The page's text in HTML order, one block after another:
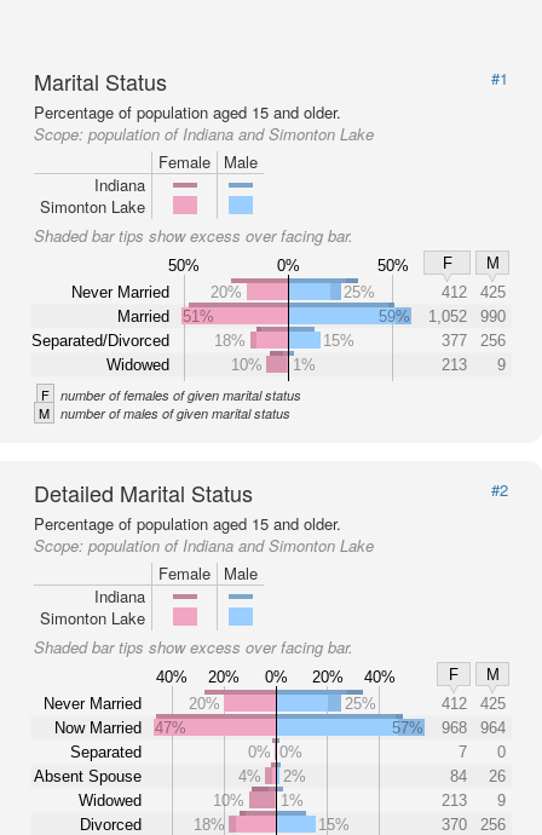
Marital Status
#1
Percentage of population aged 15 and older.
Scope: population of Indiana and Simonton Lake
Female
Male
Indiana
Simonton Lake
Shaded bar tips show excess over facing bar.
50% 0% 50% F
M
Never Married
Married
Separated/Divorced
Widowed
20% 25% 412
425
51%
59% 1,052
990
18%
15% 377
256
10%
1% 213 9
F number of females of given marital status
M number of males of given marital status
Detailed Marital Status
#2
Percentage of population aged 15 and older.
Scope: population of Indiana and Simonton Lake
Female
Male
Indiana
Simonton Lake
Shaded bar tips show excess over facing bar.
40% 20% 0% 20% 40% F
M
Never Married
Now Married
Separated
Absent Spouse
Widowed
Divorced
20% 25% 412
425
47%
57% 968
964
0% 0% 7
0
4%
2% 84
26
10%
1% 213
9
18%
15% 370 256